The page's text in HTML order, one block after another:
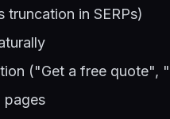
truncation in SERPs)
("Get a free quote",
pages